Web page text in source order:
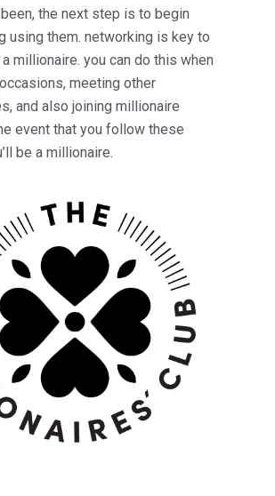
the next step is to begin
using them. networking is key to
millionaire. you can do this when
meeting other
and also joining millionaire
event that you follow these
be a millionaire.